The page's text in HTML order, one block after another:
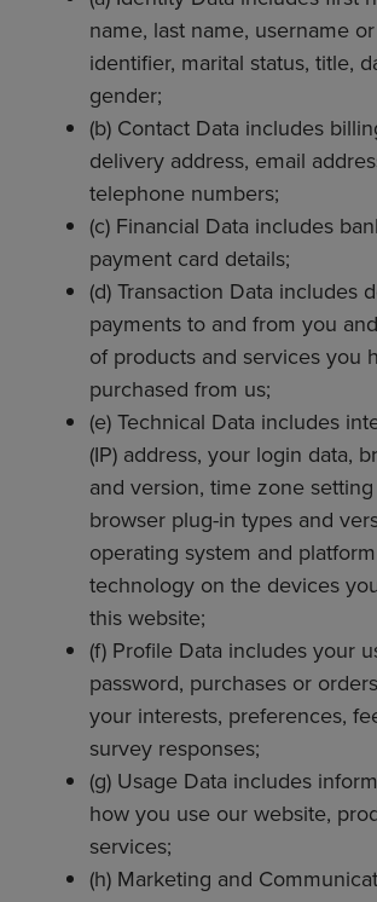
name, last name, username
identifier, marital status, title,
gender;
(b) Contact Data includes
delivery address, email
telephone numbers;
(c) Financial Data includes
payment card details;
(d) Transaction Data includes
payments to and from you
of products and services you
purchased from us;
(e) Technical Data includes
(IP) address, your login data,
and version, time zone
browser plug-in types and
operating system and
technology on the devices
this website;
(f) Profile Data includes your
password, purchases or
your interests, preferences,
survey responses;
(g) Usage Data includes
how you use our website,
services;
(h) Marketing and